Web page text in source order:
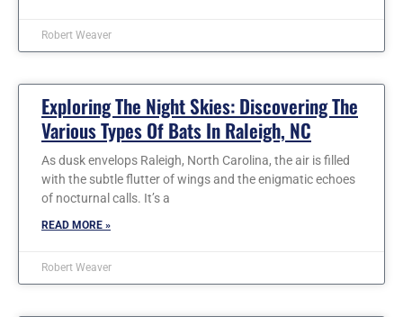
Robert Weaver
Exploring The Night Skies: Discovering The
Various Types Of Bats In Raleigh, NC
As dusk envelops Raleigh, North Carolina, the air is filled
with the subtle flutter of wings and the enigmatic echoes
of nocturnal calls. It’s a
READ MORE »
Robert Weaver